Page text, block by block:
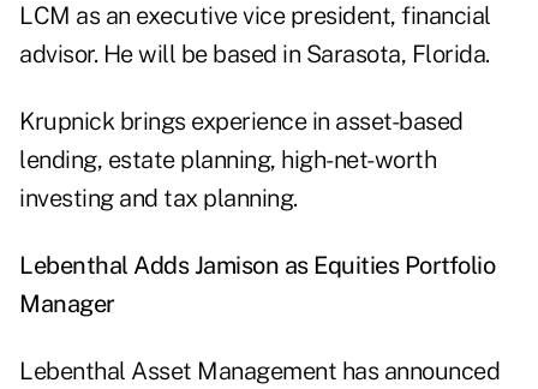
LCM as an executive vice president, financial
advisor. He will be based in Sarasota, Florida.
Krupnick brings experience in asset-based
lending, estate planning, high-net-worth
investing and tax planning.
Lebenthal Adds Jamison as Equities Portfolio
Manager
Lebenthal Asset Management has announced